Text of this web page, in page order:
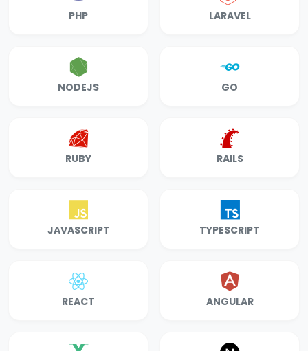
PHP LARAVEL
NODEJS GO
RUBY RAILS
JAVASCRIPT TYPESCRIPT
REACT ANGULAR